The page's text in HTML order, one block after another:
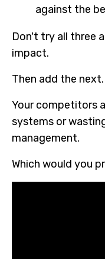
against the
Don't try all three
impact.
Then add the next.
Your competitors
systems or
management.
Which would you